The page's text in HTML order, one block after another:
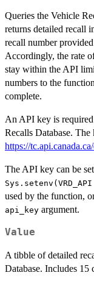
Queries the Vehicle
returns detailed recall
recall number
Accordingly, the rate
stay within the API
numbers to the
complete.
An API key is
Recalls Database.
https://
The API key can be
used by the function,
api_key argument.
Value
A tibble of detailed
Database. Includes 15